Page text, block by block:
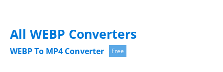
All WEBP Converters
WEBP To MP4 Converter Free